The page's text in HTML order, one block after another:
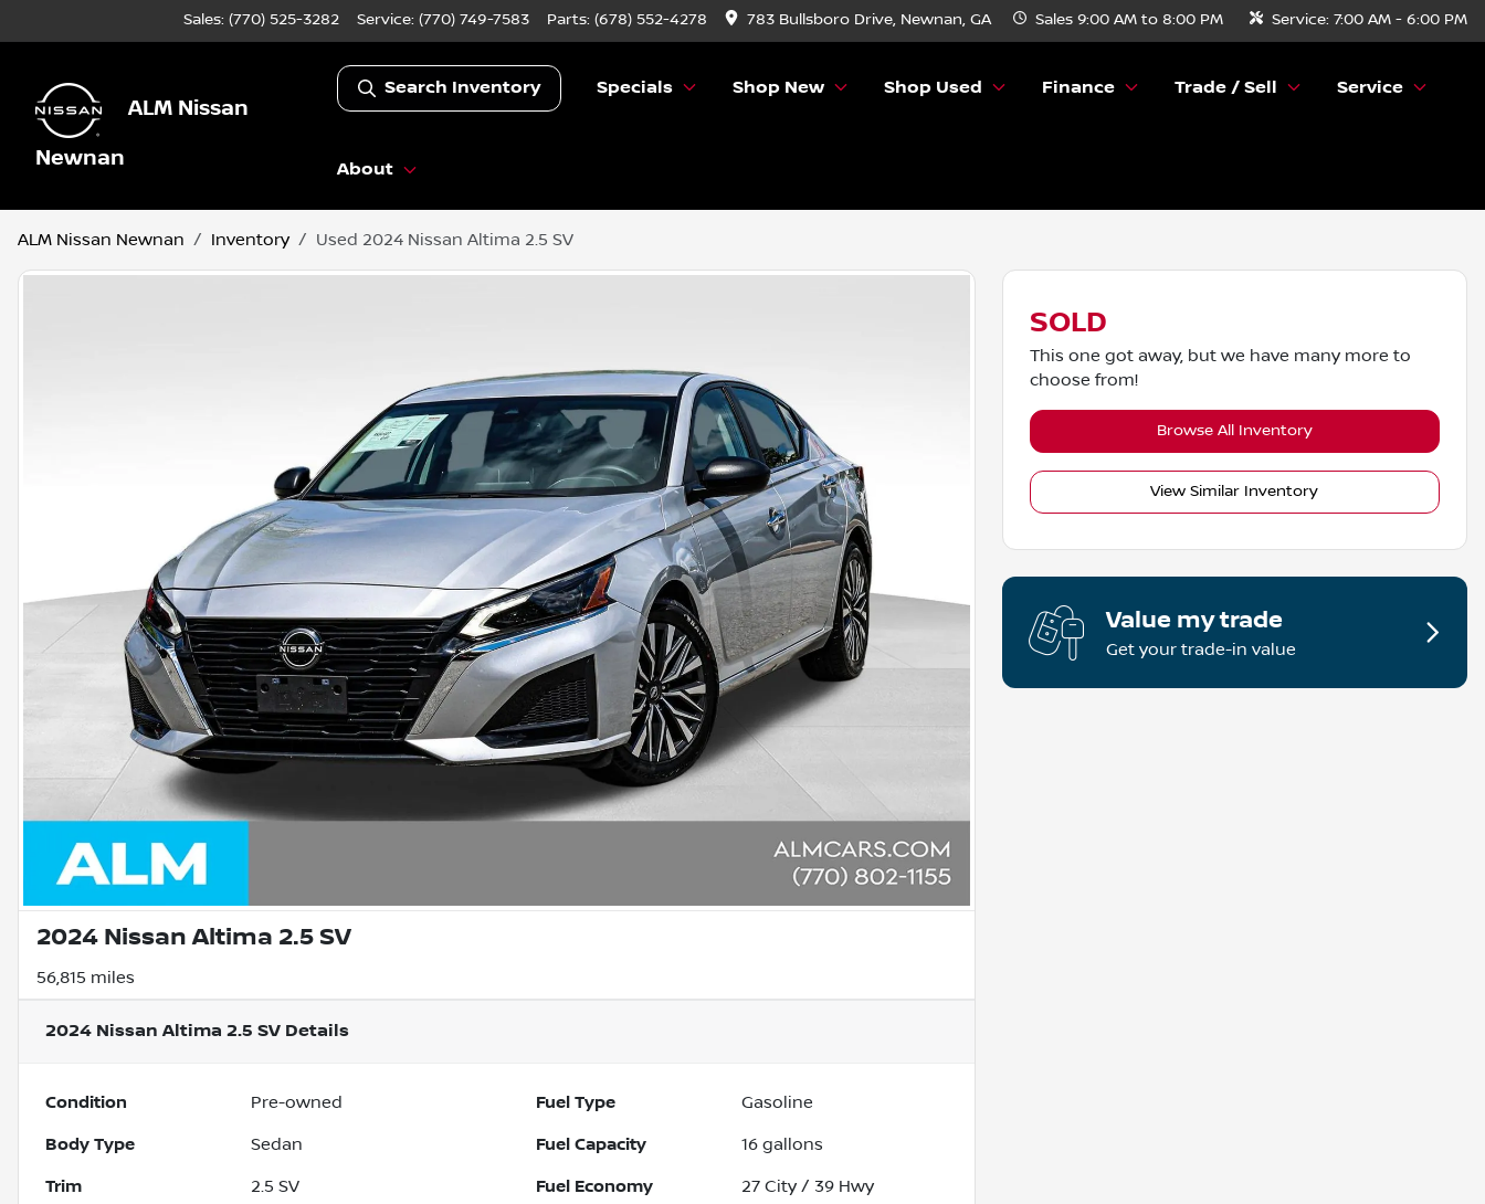
Sales: (770) 525-3282 Service: (770) 749-7583 Parts: (678) 552-4278 783 Bullsboro Drive, Newnan, GA Sales 9:00 AM to 8:00 PM Service: 7:00 AM - 6:00 PM
ALM Nissan
Newnan
Search Inventory Specials Shop New Shop Used Finance Trade / Sell Service
About
ALM Nissan Newnan Inventory Used 2024 Nissan Altima 2.5 SV
2024 Nissan Altima 2.5 SV
56,815 miles
2024 Nissan Altima 2.5 SV Details
Condition Pre-owned Fuel Type Gasoline
Body Type Sedan Fuel Capacity 16 gallons
Trim 2.5 SV Fuel Economy 27 City / 39 Hwy
SOLD
This one got away, but we have many more to
choose from!
Browse All Inventory
View Similar Inventory
Value my trade
Get your trade-in value